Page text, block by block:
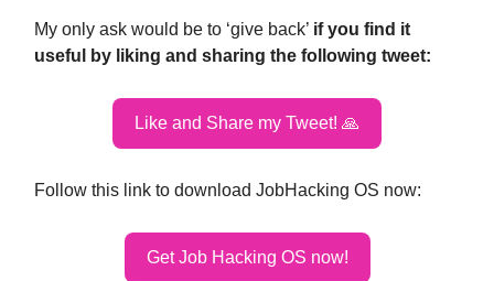
My only ask would be to ‘give back’ if you find it
useful by liking and sharing the following tweet:
Like and Share my Tweet! 🙏
Follow this link to download JobHacking OS now:
Get Job Hacking OS now!